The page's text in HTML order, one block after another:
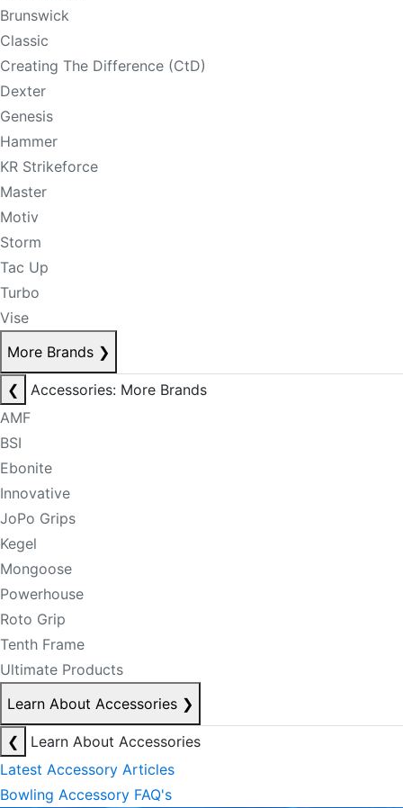
Brunswick
Classic
Creating The Difference (CtD)
Dexter
Genesis
Hammer
KR Strikeforce
Master
Motiv
Storm
Tac Up
Turbo
Vise
More Brands ❯
❮
Accessories: More Brands
AMF
BSI
Ebonite
Innovative
JoPo Grips
Kegel
Mongoose
Powerhouse
Roto Grip
Tenth Frame
Ultimate Products
Learn About Accessories ❯
❮
Learn About Accessories
Latest Accessory Articles
Bowling Accessory FAQ's